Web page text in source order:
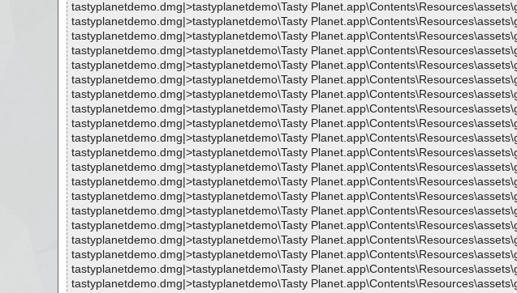
tastyplanetdemo.dmg|>tastyplanetdemo\Tasty
tastyplanetdemo.dmg|>tastyplanetdemo\Tasty
tastyplanetdemo.dmg|>tastyplanetdemo\Tasty
tastyplanetdemo.dmg|>tastyplanetdemo\Tasty
tastyplanetdemo.dmg|>tastyplanetdemo\Tasty
tastyplanetdemo.dmg|>tastyplanetdemo\Tasty
tastyplanetdemo.dmg|>tastyplanetdemo\Tasty
tastyplanetdemo.dmg|>tastyplanetdemo\Tasty
tastyplanetdemo.dmg|>tastyplanetdemo\Tasty
tastyplanetdemo.dmg|>tastyplanetdemo\Tasty
tastyplanetdemo.dmg|>tastyplanetdemo\Tasty
tastyplanetdemo.dmg|>tastyplanetdemo\Tasty
tastyplanetdemo.dmg|>tastyplanetdemo\Tasty
tastyplanetdemo.dmg|>tastyplanetdemo\Tasty
tastyplanetdemo.dmg|>tastyplanetdemo\Tasty
tastyplanetdemo.dmg|>tastyplanetdemo\Tasty
tastyplanetdemo.dmg|>tastyplanetdemo\Tasty
tastyplanetdemo.dmg|>tastyplanetdemo\Tasty
tastyplanetdemo.dmg|>tastyplanetdemo\Tasty
tastyplanetdemo.dmg|>tastyplanetdemo\Tasty